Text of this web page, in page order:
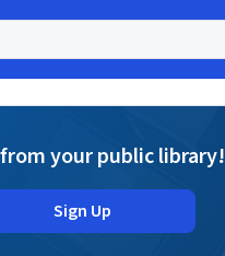
your public library!
Sign Up